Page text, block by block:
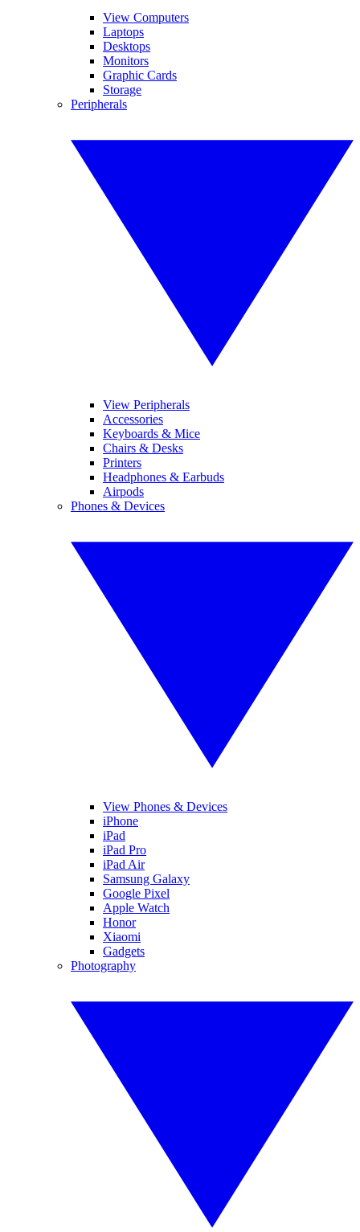
View Computers
Laptops
Desktops
Monitors
Graphic Cards
Storage
Peripherals
View Peripherals
Accessories
Keyboards & Mice
Chairs & Desks
Printers
Headphones & Earbuds
Airpods
Phones & Devices
View Phones & Devices
iPhone
iPad
iPad Pro
iPad Air
Samsung Galaxy
Google Pixel
Apple Watch
Honor
Xiaomi
Gadgets
Photography